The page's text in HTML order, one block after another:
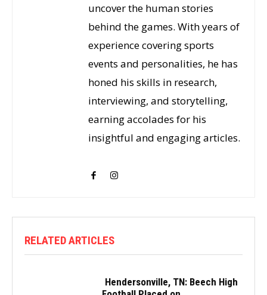
uncover the human stories
behind the games. With years of
experience covering sports
events and personalities, he has
honed his skills in research,
interviewing, and storytelling,
earning accolades for his
insightful and engaging articles.
RELATED ARTICLES
Hendersonville, TN: Beech High